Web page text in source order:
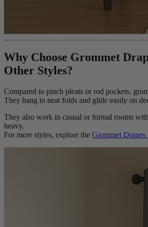
Why Choose Grommet
Other Styles?
Compared to pinch pleats or rod pockets,
They hang in neat folds and glide easily on
They also work in casual or formal rooms
heavy.
For more styles, explore the Grommet